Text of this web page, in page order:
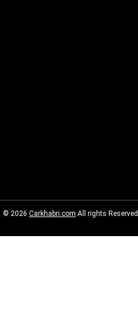
© 2026 Carkhabri.com All rights Reserved